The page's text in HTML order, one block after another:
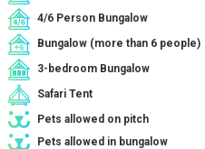
4/6 Person Bungalow
Bungalow (more than 6 people)
3-bedroom Bungalow
Safari Tent
Pets allowed on pitch
Pets allowed in bungalow